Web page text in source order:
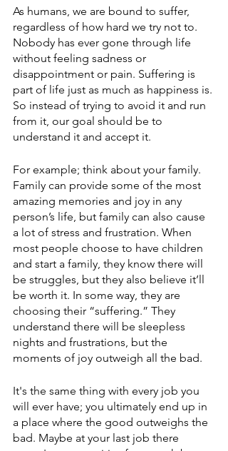
As humans, we are bound to suffer,
regardless of how hard we try not to.
Nobody has ever gone through life
without feeling sadness or
disappointment or pain. Suffering is
part of life just as much as happiness is.
So instead of trying to avoid it and run
from it, our goal should be to
understand it and accept it.
For example; think about your family.
Family can provide some of the most
amazing memories and joy in any
person’s life, but family can also cause
a lot of stress and frustration. When
most people choose to have children
and start a family, they know there will
be struggles, but they also believe it’ll
be worth it. In some way, they are
choosing their “suffering.” They
understand there will be sleepless
nights and frustrations, but the
moments of joy outweigh all the bad.
It's the same thing with every job you
will ever have; you ultimately end up in
a place where the good outweighs the
bad. Maybe at your last job there